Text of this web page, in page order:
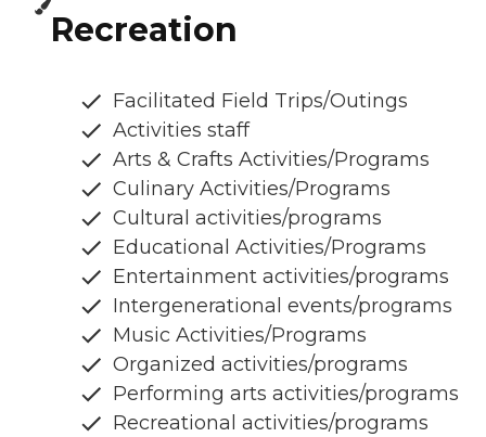
Recreation
Facilitated Field Trips/Outings
Activities staff
Arts & Crafts Activities/Programs
Culinary Activities/Programs
Cultural activities/programs
Educational Activities/Programs
Entertainment activities/programs
Intergenerational events/programs
Music Activities/Programs
Organized activities/programs
Performing arts activities/programs
Recreational activities/programs